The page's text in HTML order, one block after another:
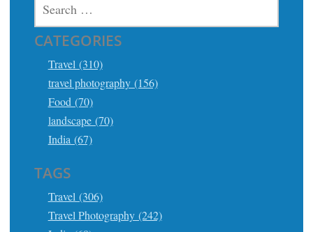
FOR:
CATEGORIES
Travel (310)
travel photography (156)
Food (70)
landscape (70)
India (67)
TAGS
Travel (306)
Travel Photography (242)